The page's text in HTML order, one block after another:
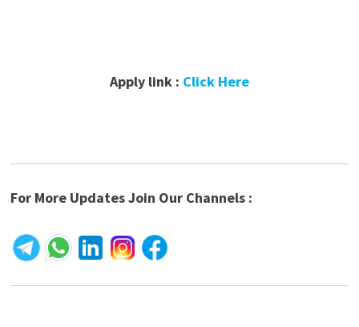
Apply link : Click Here
For More Updates Join Our Channels :